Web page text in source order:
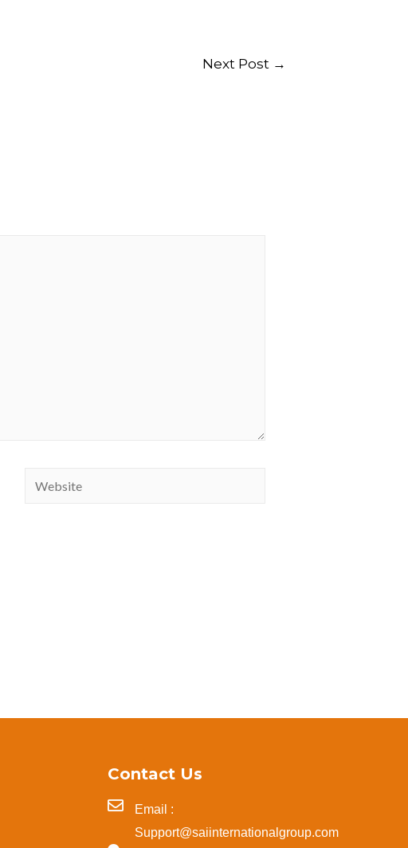
Next Post →
Contact Us
Email :
Support@saiinternationalgroup.com